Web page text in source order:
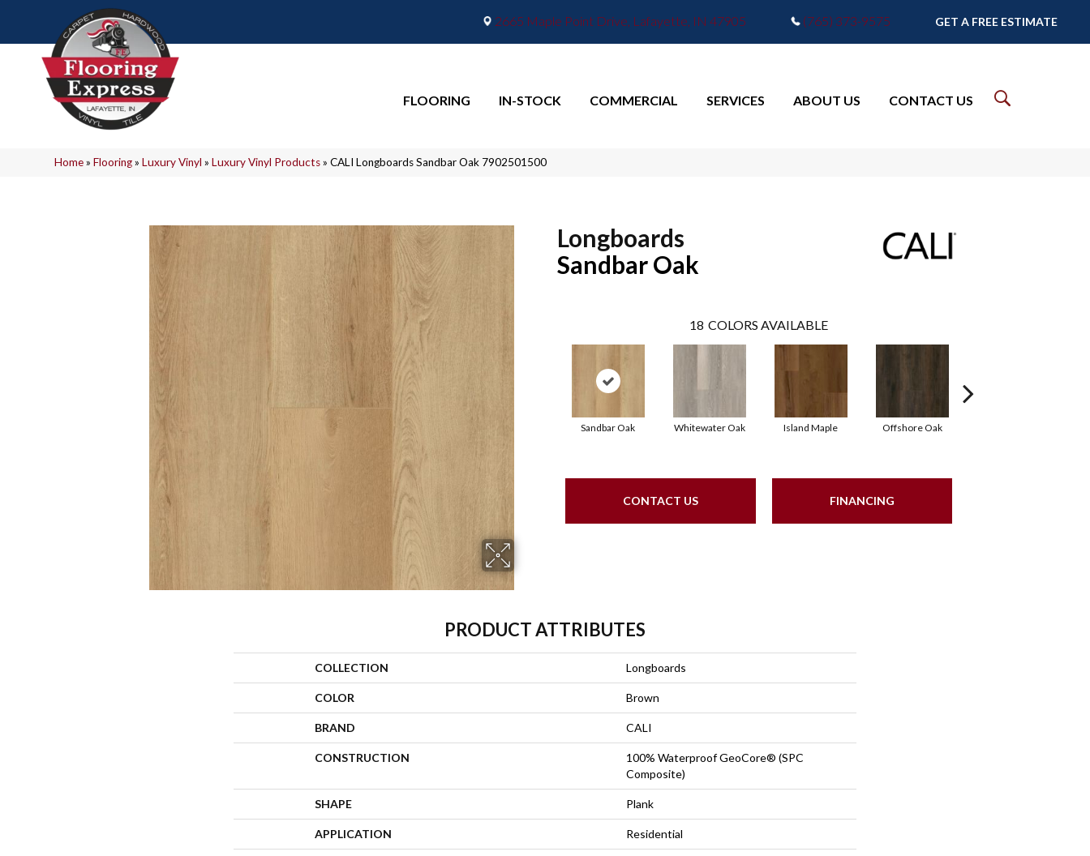
2665 Maple Point Drive, Lafayette, IN 47905 (765) 373-9575 GET A FREE ESTIMATE
FLOORING IN-STOCK COMMERCIAL SERVICES ABOUT US CONTACT US
Home»Flooring»Luxury Vinyl »Luxury Vinyl Products»CALI Longboards Sandbar Oak 7902501500
Longboards
Sandbar Oak
18 COLORS AVAILABLE
Sandbar Oak Whitewater Oak Island Maple Offshore Oak
CONTACT US FINANCING
PRODUCT ATTRIBUTES
COLLECTION Longboards
COLOR Brown
BRAND CALI
CONSTRUCTION
100% Waterproof GeoCore® (SPC
Composite)
SHAPE Plank
APPLICATION Residential